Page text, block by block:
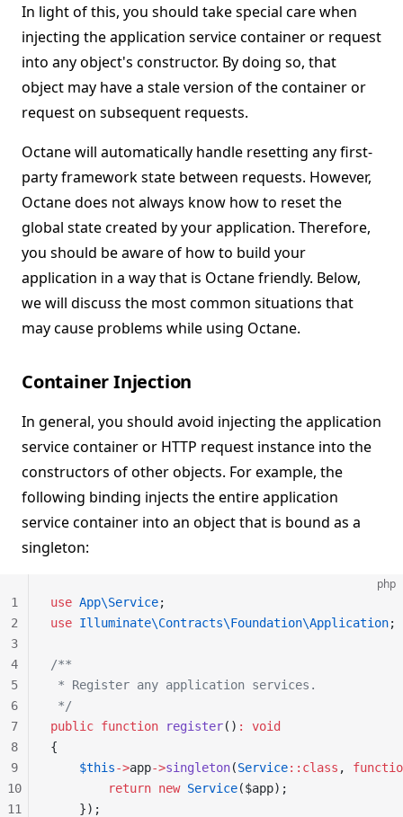
In light of this, you should take special care when
injecting the application service container or request
into any object's constructor. By doing so, that
object may have a stale version of the container or
request on subsequent requests.
Octane will automatically handle resetting any first-
party framework state between requests. However,
Octane does not always know how to reset the
global state created by your application. Therefore,
you should be aware of how to build your
application in a way that is Octane friendly. Below,
we will discuss the most common situations that
may cause problems while using Octane.
Container Injection
In general, you should avoid injecting the application
service container or HTTP request instance into the
constructors of other objects. For example, the
following binding injects the entire application
service container into an object that is bound as a
singleton:
php
use App\Service;
use Illuminate\Contracts\Foundation\Application;
/**
* Register any application services.
*/
public function register() :
void
{
    $this
->app->singleton(Service::class ,
        return
new Service($app);
    });
1
2
3
4
5
6
7
8
9
10
11